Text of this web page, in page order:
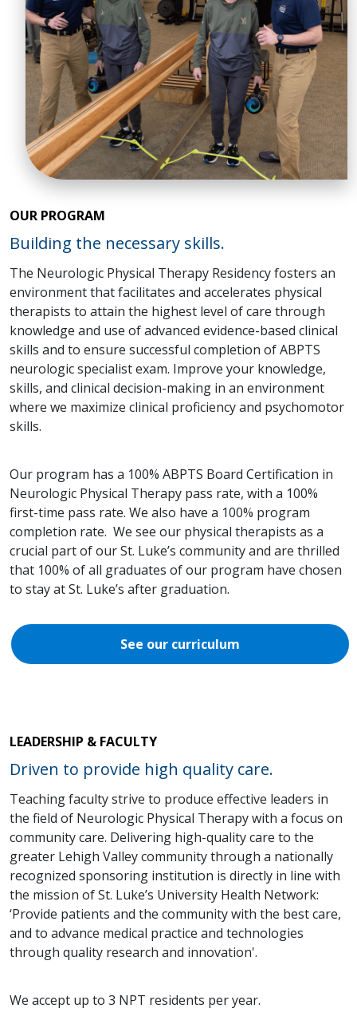
OUR PROGRAM
Building the necessary skills.
The Neurologic Physical Therapy Residency fosters an
environment that facilitates and accelerates physical
therapists to attain the highest level of care through
knowledge and use of advanced evidence-based clinical
skills and to ensure successful completion of ABPTS
neurologic specialist exam. Improve your knowledge,
skills, and clinical decision-making in an environment
where we maximize clinical proficiency and psychomotor
skills.
Our program has a 100% ABPTS Board Certification in
Neurologic Physical Therapy pass rate, with a 100%
first-time pass rate. We also have a 100% program
completion rate. We see our physical therapists as a
crucial part of our St. Luke’s community and are thrilled
that 100% of all graduates of our program have chosen
to stay at St. Luke’s after graduation.
See our curriculum
LEADERSHIP & FACULTY
Driven to provide high quality care.
Teaching faculty strive to produce effective leaders in
the field of Neurologic Physical Therapy with a focus on
community care. Delivering high-quality care to the
greater Lehigh Valley community through a nationally
recognized sponsoring institution is directly in line with
the mission of St. Luke’s University Health Network:
‘Provide patients and the community with the best care,
and to advance medical practice and technologies
through quality research and innovation'.
We accept up to 3 NPT residents per year.